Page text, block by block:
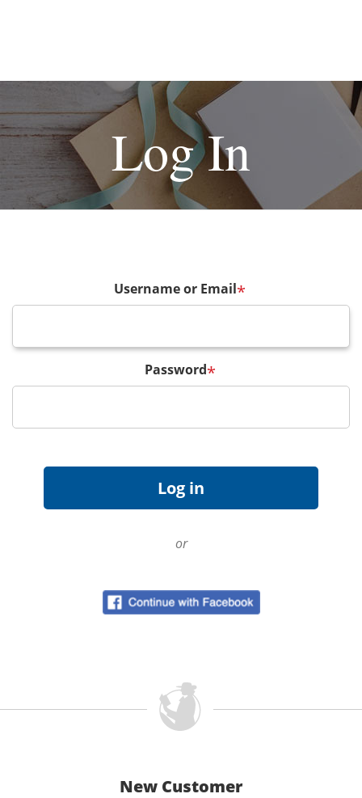
Log In
Username or Email*
Password*
or
New Customer